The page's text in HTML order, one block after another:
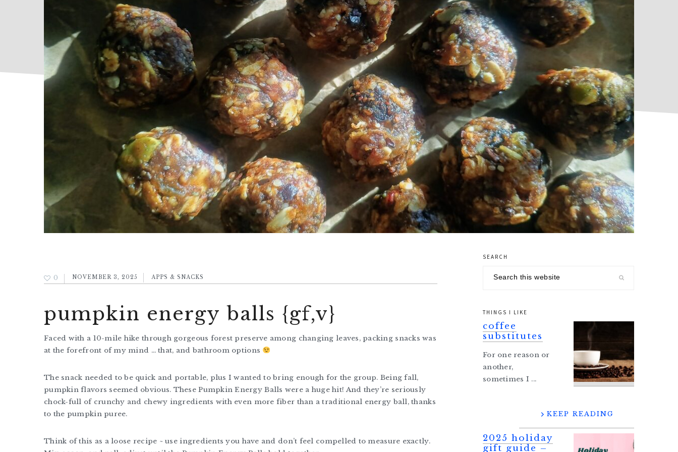
0 NOVEMBER 3, 2025 APPS & SNACKS
pumpkin energy balls {gf,v}
Faced with a 10-mile hike through gorgeous forest preserve among changing leaves, packing snacks was
at the forefront of my mind … that, and bathroom options
The snack needed to be quick and portable, plus I wanted to bring enough for the group. Being fall,
pumpkin flavors seemed obvious. These Pumpkin Energy Balls were a huge hit! And they’re seriously
chock-full of crunchy and chewy ingredients with even more fiber than a traditional energy ball, thanks
to the pumpkin puree.
Think of this as a loose recipe ~ use ingredients you have and don’t feel compelled to measure exactly.
primary
sidebar
SEARCH
THINGS I LIKE
coffee
substitutes
For one reason or
another,
sometimes I ...
KEEP READING
2025 holiday
gift guide –